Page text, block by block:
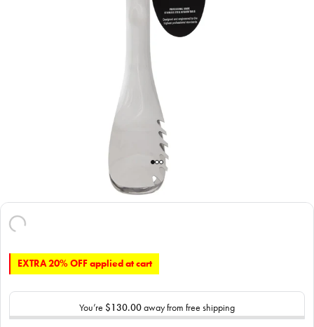
EXTRA 20% OFF applied at cart
You’re $130.00away from free shipping